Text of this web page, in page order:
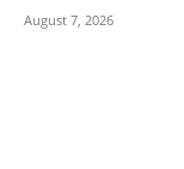
August 7, 2026